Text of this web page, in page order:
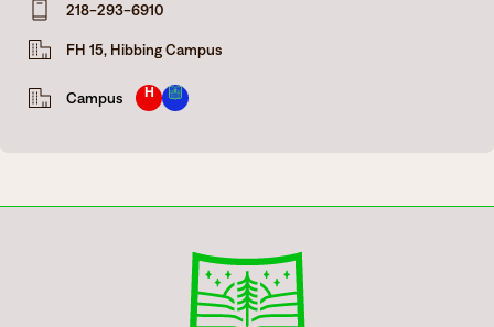
Admissions
eServices
Directory
Current Students
How to apply
218-293-6910
FH 15, Hibbing Campus
Campus H